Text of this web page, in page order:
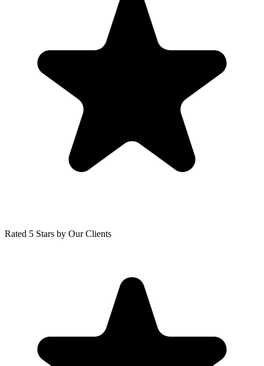
Rated 5 Stars by Our Clients